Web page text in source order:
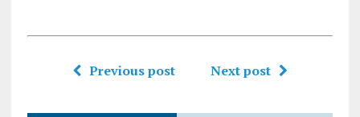
Previous post Next post